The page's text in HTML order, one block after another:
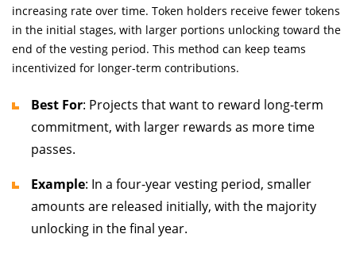
increasing rate over time. Token holders receive fewer tokens
in the initial stages, with larger portions unlocking toward the
end of the vesting period. This method can keep teams
incentivized for longer-term contributions.
Best For: Projects that want to reward long-term
commitment, with larger rewards as more time
passes.
Example: In a four-year vesting period, smaller
amounts are released initially, with the majority
unlocking in the final year.